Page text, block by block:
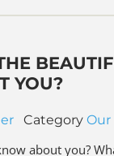
YOU?
Category
about you?